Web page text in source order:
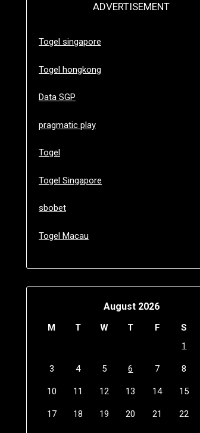
ADVERTISEMENT
Togel singapore
Togel hongkong
Data SGP
pragmatic play
Togel
Togel Singapore
sbobet
Togel Macau
August 2026
M T W T F S
1
3 4 5 6 7 8
10 11 12 13 14 15
17 18 19 20 21 22